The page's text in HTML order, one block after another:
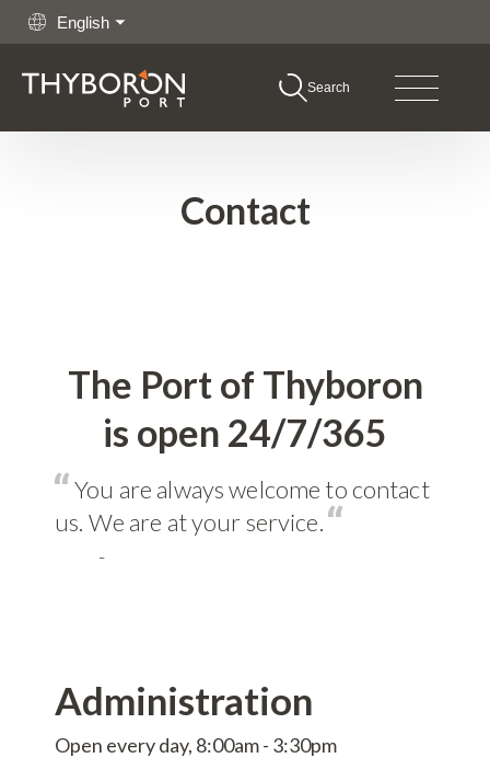
English
Search
Contact
The Port of Thyboron
is open 24/7/365
You are always welcome to contact
us. We are at your service.
-
Administration
Open every day, 8:00am - 3:30pm
Port
Services